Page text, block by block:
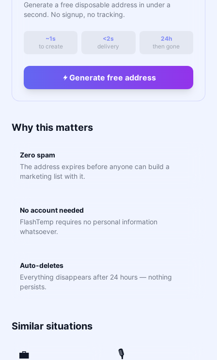
Generate a free disposable address in under a
second. No signup, no tracking.
~1s
to create
<2s
delivery
24h
then gone
Generate free address
Why this matters
Zero spam
The address expires before anyone can build a
marketing list with it.
No account needed
FlashTemp requires no personal information
whatsoever.
Auto-deletes
Everything disappears after 24 hours — nothing
persists.
Similar situations
💼 🎙️